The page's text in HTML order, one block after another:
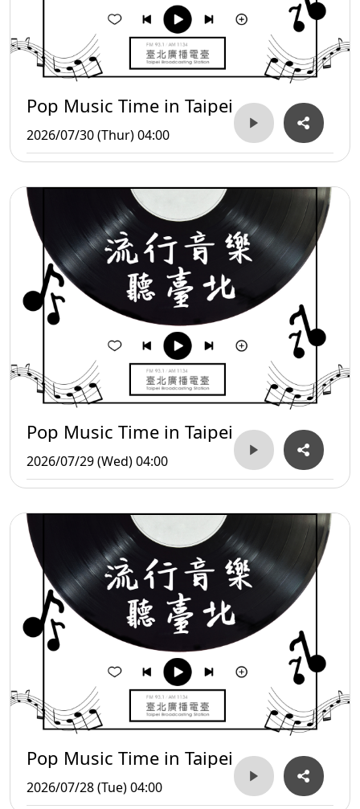
Pop Music Time in Taipei
2026/07/30 (Thur) 04:00
Pop Music Time in Taipei
2026/07/29 (Wed) 04:00
Pop Music Time in Taipei
2026/07/28 (Tue) 04:00